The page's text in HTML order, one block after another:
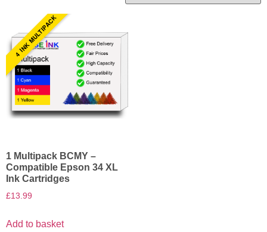
4 INK MULTIPACK
1 Multipack BCMY –
Compatible Epson 34 XL
Ink Cartridges
£13.99
Add to basket